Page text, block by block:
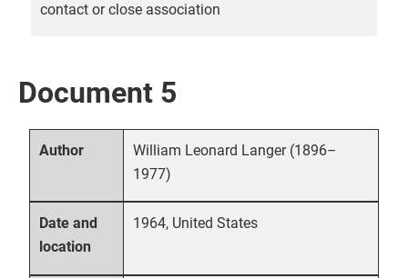
contact or close association
Document 5
Author
William Leonard Langer (1896–
1977)
Date and
location
1964, United States